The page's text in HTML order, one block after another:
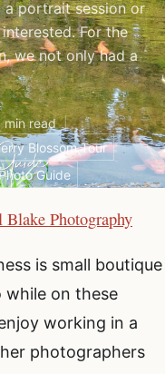
a portrait session or
For the
we not only had a
min read
Blossom Tour
Guide
Blake Photography
is small boutique
while on these
working in a
photographers